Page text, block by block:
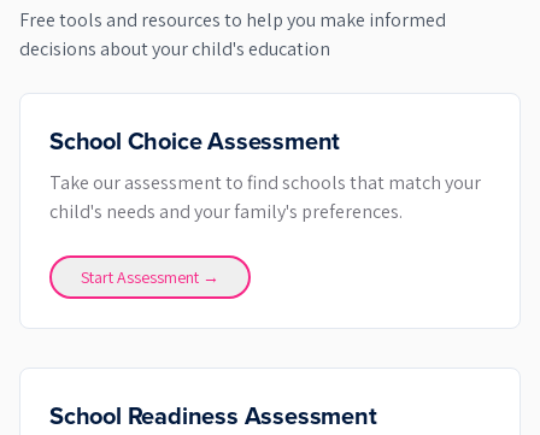
Free tools and resources to help you make informed
decisions about your child's education
School Choice Assessment
Take our assessment to find schools that match your
child's needs and your family's preferences.
Start Assessment →
School Readiness Assessment